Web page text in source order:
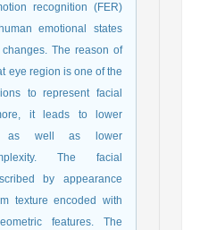
recognition (FER)
emotional states
The reason of
eye region is one of the
to represent facial
it leads to lower
as well as lower
The facial
by appearance
texture encoded with
features. The